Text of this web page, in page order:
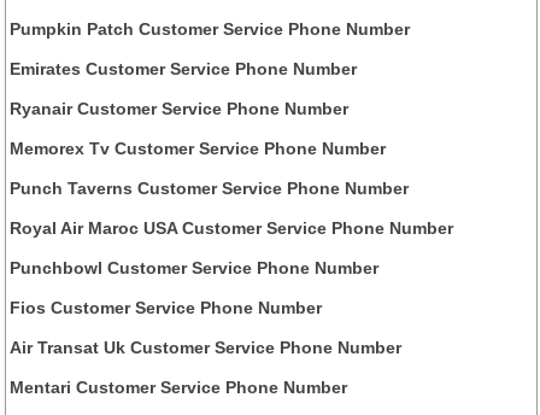
Pumpkin Patch Customer Service Phone Number
Emirates Customer Service Phone Number
Ryanair Customer Service Phone Number
Memorex Tv Customer Service Phone Number
Punch Taverns Customer Service Phone Number
Royal Air Maroc USA Customer Service Phone Number
Punchbowl Customer Service Phone Number
Fios Customer Service Phone Number
Air Transat Uk Customer Service Phone Number
Mentari Customer Service Phone Number